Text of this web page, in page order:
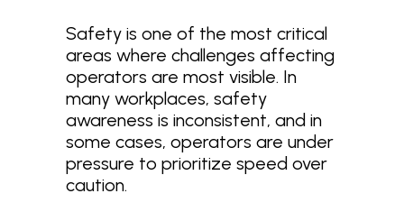
Safety is one of the most critical
areas where challenges affecting
operators are most visible. In
many workplaces, safety
awareness is inconsistent, and in
some cases, operators are under
pressure to prioritize speed over
caution.